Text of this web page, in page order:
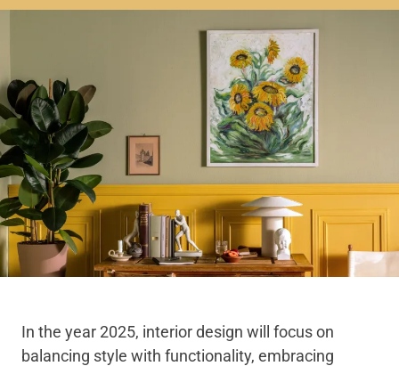
In the year 2025, interior design will focus on
balancing style with functionality, embracing